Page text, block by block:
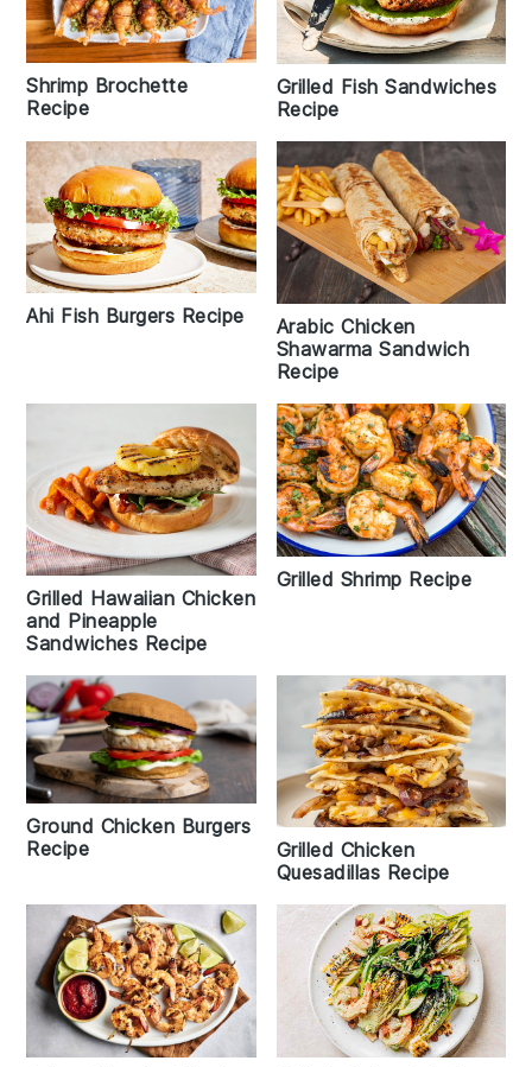
Shrimp Brochette
Recipe
Grilled Fish Sandwiches
Recipe
Ahi Fish Burgers Recipe
Arabic Chicken
Shawarma Sandwich
Recipe
Grilled Hawaiian Chicken
and Pineapple
Sandwiches Recipe
Grilled Shrimp Recipe
Ground Chicken Burgers
Recipe
Grilled Chicken
Quesadillas Recipe